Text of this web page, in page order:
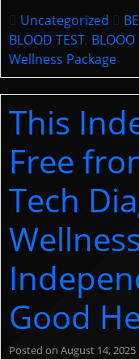
Uncategorized
BLOOD TEST, BLOOO
Wellness Package
This
Free
Tech
Good
Posted on August 14, 2025